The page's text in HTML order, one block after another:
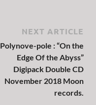
NEXT ARTICLE
Polynove-pole : “On the
Edge Of the Abyss”
Digipack Double CD
November 2018 Moon
records.